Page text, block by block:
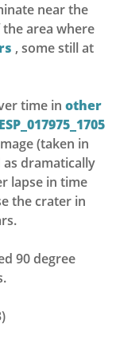
near the
area where
, some still at
time in other
ESP_017975_1705
(taken in
as dramatically
lapse in time
the crater in
90 degree